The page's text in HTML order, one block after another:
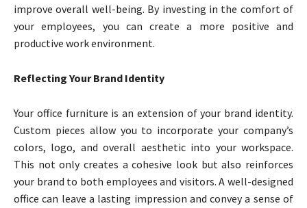
improve overall well-being. By investing in the comfort of
your employees, you can create a more positive and
productive work environment.
Reflecting Your Brand Identity
Your office furniture is an extension of your brand identity.
Custom pieces allow you to incorporate your company’s
colors, logo, and overall aesthetic into your workspace.
This not only creates a cohesive look but also reinforces
your brand to both employees and visitors. A well-designed
office can leave a lasting impression and convey a sense of